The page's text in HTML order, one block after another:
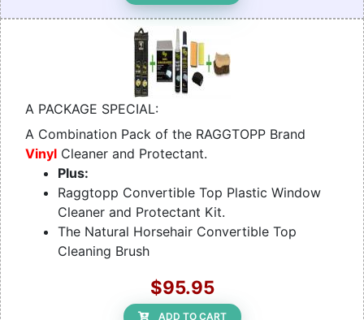
A PACKAGE SPECIAL:
A Combination Pack of the RAGGTOPP Brand
Vinyl Cleaner and Protectant.
Plus:
Raggtopp Convertible Top Plastic Window
Cleaner and Protectant Kit.
The Natural Horsehair Convertible Top
Cleaning Brush
$95.95
ADD TO CART